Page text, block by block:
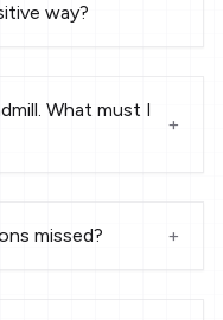
way?
What must I
+
missed? +